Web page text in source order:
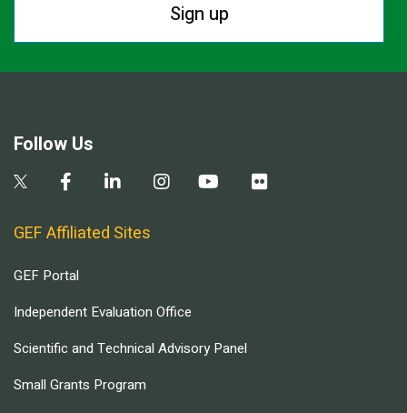
Sign up
Follow Us
GEF Affiliated Sites
GEF Portal
Independent Evaluation Office
Scientific and Technical Advisory Panel
Small Grants Program